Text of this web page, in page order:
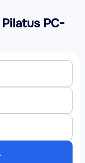
Pilatus PC-